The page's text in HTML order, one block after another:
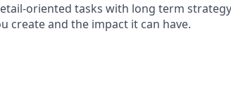
oriented tasks with long term
create and the impact it can have.